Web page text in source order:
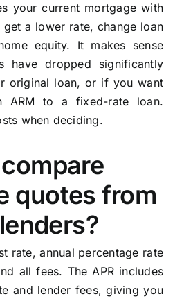
your current mortgage with
a lower rate, change loan
equity. It makes sense
have dropped significantly
original loan, or if you want
ARM to a fixed-rate loan.
when deciding.
quotes from
rate, annual percentage rate
all fees. The APR includes
and lender fees, giving you